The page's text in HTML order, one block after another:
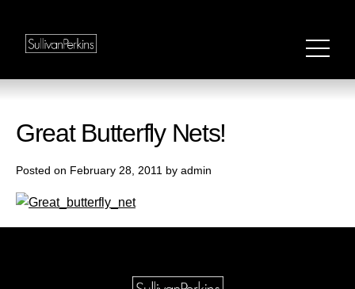
Great Butterfly Nets!
Posted on February 28, 2011 by admin